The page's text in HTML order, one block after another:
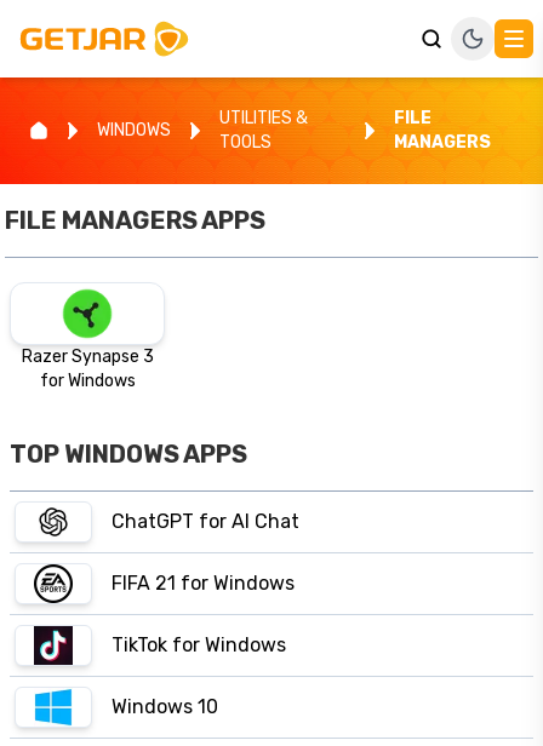
WINDOWS
UTILITIES &
TOOLS
FILE
MANAGERS
FILE MANAGERSAPPS
Razer Synapse 3
for Windows
TOP WINDOWS APPS
ChatGPT for AI Chat
FIFA 21 for Windows
TikTok for Windows
Windows 10